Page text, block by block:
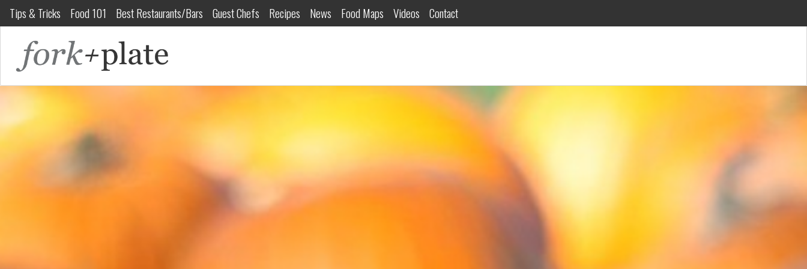
Tips & Tricks Food 101 Best Restaurants/Bars Guest Chefs Recipes News Food Maps Videos Contact